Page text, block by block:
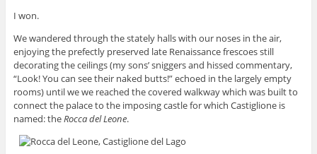
I won.
We wandered through the stately halls with our noses in the air,
enjoying the prefectly preserved late Renaissance frescoes still
decorating the ceilings (my sons’ sniggers and hissed commentary,
“Look! You can see their naked butts!” echoed in the largely empty
rooms) until we we reached the covered walkway which was built to
connect the palace to the imposing castle for which Castiglione is
named: theRocca del Leone.